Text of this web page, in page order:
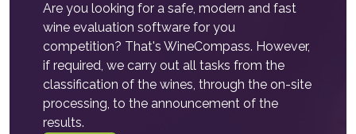
Are you looking for a safe, modern and fast
wine evaluation software for you
competition? That's WineCompass. However,
if required, we carry out all tasks from the
classification of the wines, through the on-site
processing, to the announcement of the
results.